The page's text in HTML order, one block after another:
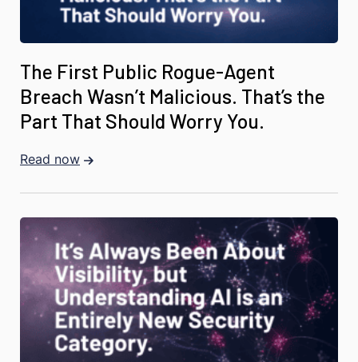
The First Public Rogue-Agent
Breach Wasn’t Malicious. That’s the
Part That Should Worry You.
Read now